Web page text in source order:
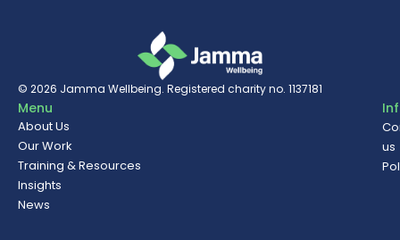
© 2026 Jamma Wellbeing. Registered charity no. 1137181
Menu
About Us
Our Work
Training & Resources
Insights
News
us